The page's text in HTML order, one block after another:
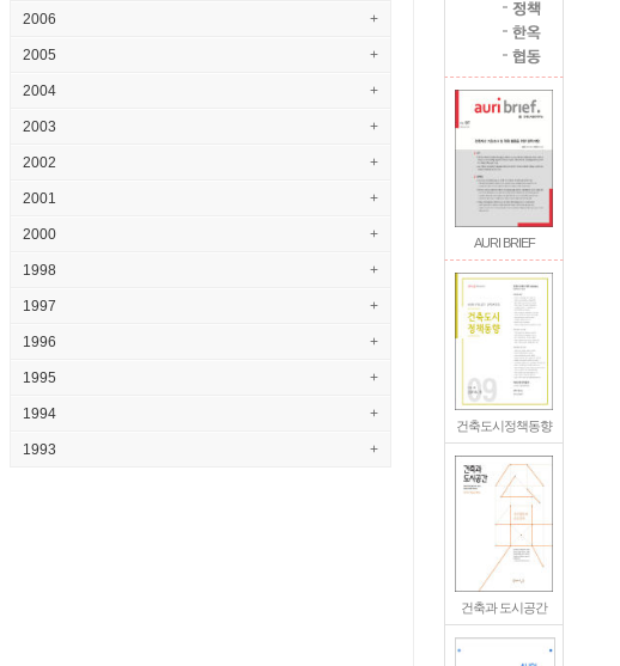
AURI BRIEF
건축도시정책동향
건축과 도시공간
2006 +
2005 +
2004 +
2003 +
2002 +
2001 +
2000 +
1998 +
1997 +
1996 +
1995 +
1994 +
1993 +